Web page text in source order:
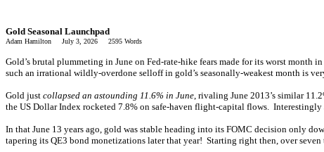
Gold Seasonal Launchpad
Adam Hamilton July 3, 2026 2595 Words
Gold’s brutal plummeting in June on Fed-rate-hike fears made for its worst
such an irrational wildly-overdone selloff in gold’s seasonally-weakest month is
Gold just collapsed an astounding 11.6% in June, rivaling June 2013’s similar
the US Dollar Index rocketed 7.8% on safe-haven flight-capital flows.
In that June 13 years ago, gold was stable heading into its FOMC decision only
tapering its QE3 bond monetizations later that year! Starting right then, over